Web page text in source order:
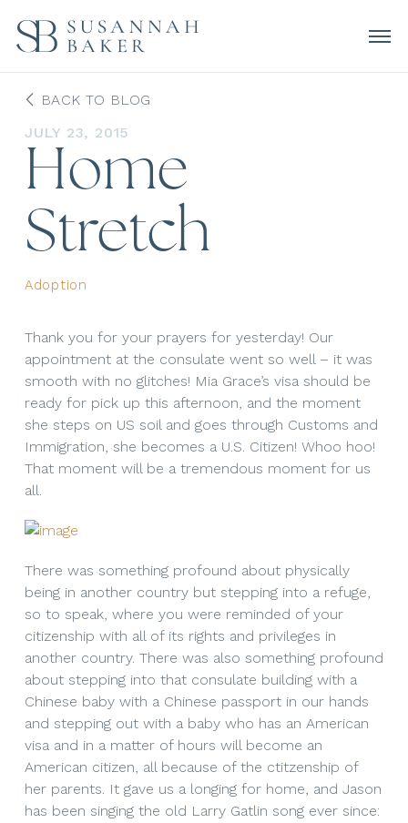
BACK TO BLOG
JULY 23, 2015
Home
Stretch
Adoption
Thank you for your prayers for yesterday! Our
appointment at the consulate went so well – it was
smooth with no glitches! Mia Grace’s visa should be
ready for pick up this afternoon, and the moment
she steps on US soil and goes through Customs and
Immigration, she becomes a U.S. Citizen! Whoo hoo!
That moment will be a tremendous moment for us
all.
There was something profound about physically
being in another country but stepping into a refuge,
so to speak, where you were reminded of your
citizenship with all of its rights and privileges in
another country. There was also something profound
about stepping into that consulate building with a
Chinese baby with a Chinese passport in our hands
and stepping out with a baby who has an American
visa and in a matter of hours will become an
American citizen, all because of the ctitzenship of
her parents. It gave us a longing for home, and Jason
has been singing the old Larry Gatlin song ever since: